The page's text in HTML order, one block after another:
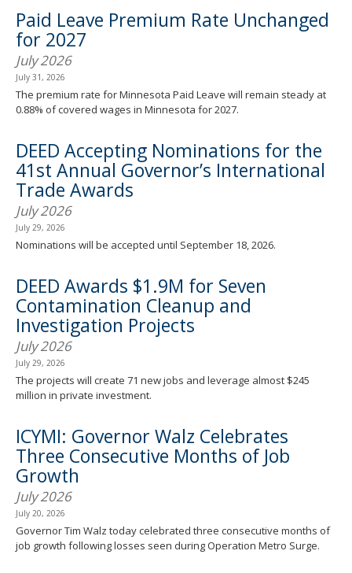
spacebar
toggle
and
move
to
sub-
menus.
Paid Leave Premium Rate Unchanged
for 2027
July 2026
July 31, 2026
The premium rate for Minnesota Paid Leave will remain steady at
0.88% of covered wages in Minnesota for 2027.
DEED Accepting Nominations for the
41st Annual Governor’s International
Trade Awards
July 2026
July 29, 2026
Nominations will be accepted until September 18, 2026.
DEED Awards $1.9M for Seven
Contamination Cleanup and
Investigation Projects
July 2026
July 29, 2026
The projects will create 71 new jobs and leverage almost $245
million in private investment.
ICYMI: Governor Walz Celebrates
Three Consecutive Months of Job
Growth
July 2026
July 20, 2026
Governor Tim Walz today celebrated three consecutive months of
job growth following losses seen during Operation Metro Surge.